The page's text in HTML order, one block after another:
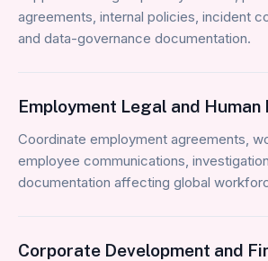
agreements, internal policies, incident
and data-governance documentation.
Employment Legal and Human
Coordinate employment agreements,
employee communications,
documentation affecting global
Corporate Development and